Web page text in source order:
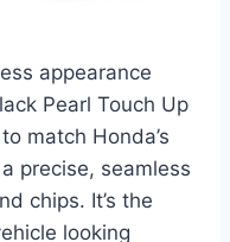
appearance
Pearl Touch Up
match Honda’s
precise, seamless
chips. It’s the
looking